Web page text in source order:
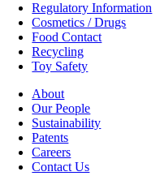
Regulatory Information
Cosmetics / Drugs
Food Contact
Recycling
Toy Safety
About
Our People
Sustainability
Patents
Careers
Contact Us